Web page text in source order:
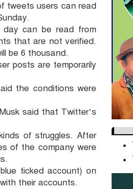
tweets users can read
day can be read from
that are not verified.
be 6 thousand.
posts are temporarily
the conditions were
said that Twitter’s
of struggles. After
of the company were
ticked account) on
their accounts.